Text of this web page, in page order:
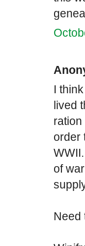
I
lived
order
of
Need